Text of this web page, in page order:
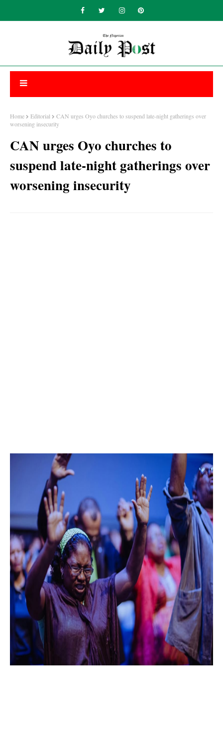
Home Editorial
CAN urges Oyo churches to suspend late-night gatherings over
worsening insecurity
CAN urges Oyo churches to
suspend late-night gatherings over
worsening insecurity